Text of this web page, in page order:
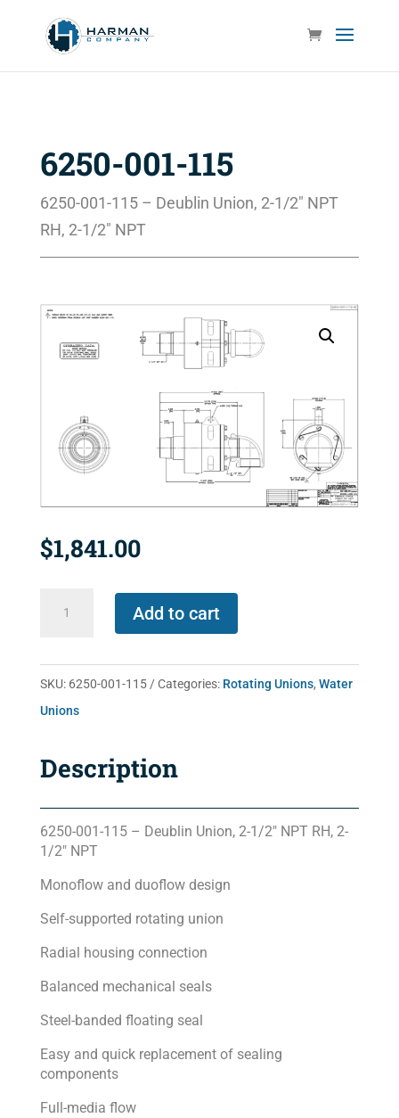
6250-001-115
6250-001-115 – Deublin Union, 2-1/2″ NPT
RH, 2-1/2″ NPT
$1,841.00
quantity
Add to cart
SKU: 6250-001-115 Categories: Rotating Unions, Water
Unions
Description
6250-001-115 – Deublin Union, 2-1/2″ NPT RH, 2-
1/2″ NPT
Monoflow and duoflow design
Self-supported rotating union
Radial housing connection
Balanced mechanical seals
Steel-banded floating seal
Easy and quick replacement of sealing
components
Full-media flow